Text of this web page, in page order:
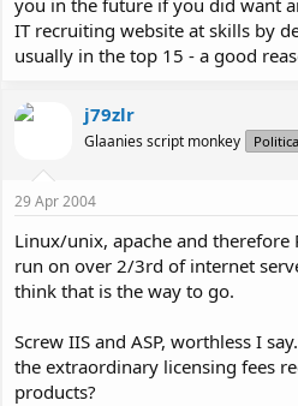
IT recruiting website at skills by
usually in the top 15 - a good
j79zlr
Glaanies script monkey
29 Apr 2004
Linux/unix, apache and therefore
run on over 2/3rd of internet
think that is the way to go.
Screw IIS and ASP, worthless I
the extraordinary licensing fees
products?